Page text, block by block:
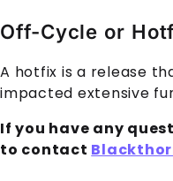
Off-Cycle or
A hotfix is a release
impacted extensive
If you have any
to contact